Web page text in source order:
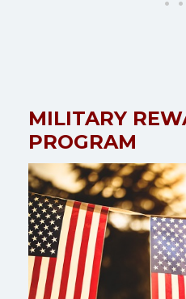
MILITARY
PROGRAM